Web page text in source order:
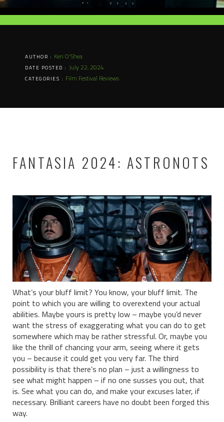
AUTHOR : Keri O'Shea
DATE POSTED : July 22, 2024
CATEGORIES : Film Festival Reviews
FANTASIA 2024: ASTRONOTS
What’s your bluff limit? You know, your bluff limit. The
point to which you are willing to overextend your actual
abilities. Maybe yours is pretty low – maybe you’d never
want the stress of exaggerating what you can do to get
somewhere which may be rather stressful. Or, maybe you
like the thrill of chancing your arm, seeing where it gets
you – because it could get you very far. The third
possibility is that there’s no plan – just a willingness to
see what might happen – if no one susses you out, that
is. See what you can do, and make your excuses later, if
necessary. Brilliant careers have no doubt been forged this
way.